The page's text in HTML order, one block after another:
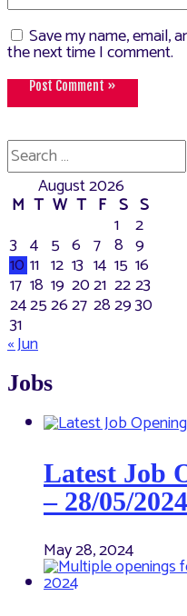
Save my name, email,
the next time I comment.
Search
for:
August 2026
M T W T F S S
1 2
3 4 5 6 7 8 9
10 11 12 13 14 15 16
17 18 19 2021 2223
24252627 282930
31
« Jun
Jobs
Latest Job
– 28/05/2024
May 28, 2024